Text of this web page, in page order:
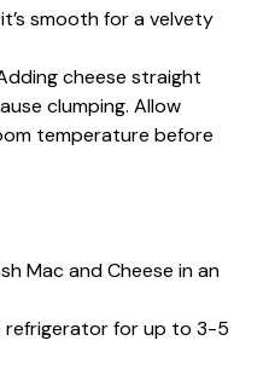
smooth for a velvety
cheese straight
clumping. Allow
temperature before
Mac and Cheese in an
refrigerator for up to 3-5